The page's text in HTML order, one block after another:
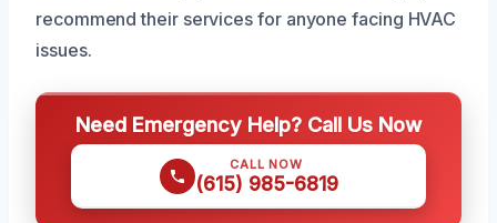
recommend their services for anyone facing HVAC
issues.
Need Emergency Help? Call Us Now
CALL NOW
(615) 985-6819